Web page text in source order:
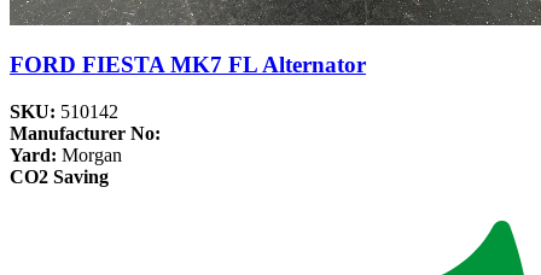
FORD FIESTA MK7 FL Alternator
SKU: 510142
Manufacturer No:
Yard: Morgan
CO2 Saving